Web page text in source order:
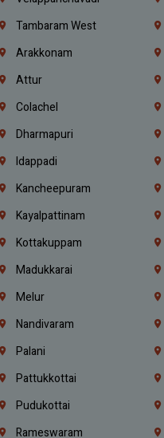
Tambaram West
Arakkonam
Attur
Colachel
Dharmapuri
Idappadi
Kancheepuram
Kayalpattinam
Kottakuppam
Madukkarai
Melur
Nandivaram
Palani
Pattukkottai
Pudukottai
Rameswaram